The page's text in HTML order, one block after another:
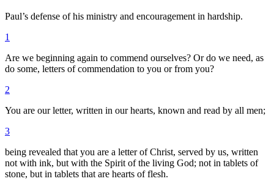
Paul’s defense of his ministry and encouragement in hardship.
1
Are we beginning again to commend ourselves? Or do we need, as
do some, letters of commendation to you or from you?
2
You are our letter, written in our hearts, known and read by all men;
3
being revealed that you are a letter of Christ, served by us, written
not with ink, but with the Spirit of the living God; not in tablets of
stone, but in tablets that are hearts of flesh.